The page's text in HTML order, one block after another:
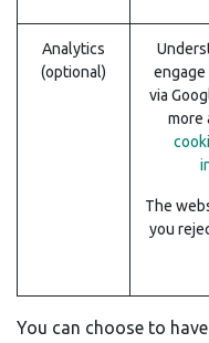
Analytics
(optional)
via
more
The
you
You can choose to